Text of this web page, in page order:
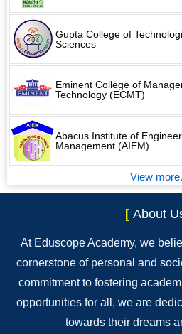
Gupta College of
Sciences
Eminent College of
Technology (ECMT)
Abacus Institute of
Management (AIEM)
View
[ About
At Eduscope Academy, we
cornerstone of personal and
commitment to fostering
opportunities for all, we are
towards their dreams